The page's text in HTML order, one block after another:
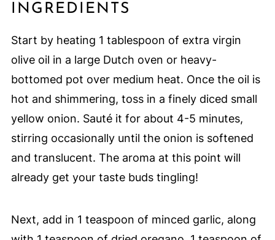
INGREDIENTS
Start by heating 1 tablespoon of extra virgin
olive oil in a large Dutch oven or heavy-
bottomed pot over medium heat. Once the oil is
hot and shimmering, toss in a finely diced small
yellow onion. Sauté it for about 4-5 minutes,
stirring occasionally until the onion is softened
and translucent. The aroma at this point will
already get your taste buds tingling!
Next, add in 1 teaspoon of minced garlic, along